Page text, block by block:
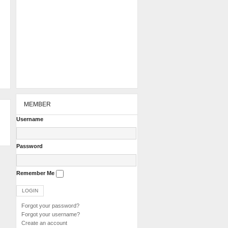
MEMBER
Username
Password
Remember Me
Forgot your password?
Forgot your username?
Create an account